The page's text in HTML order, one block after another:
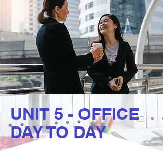
UNIT 5 - OFFICE
DAY TO DAY